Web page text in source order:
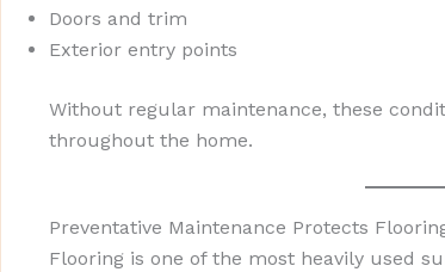
Doors and trim
Exterior entry points
Without regular maintenance, these
throughout the home.
Preventative Maintenance Protects
Flooring is one of the most heavily used